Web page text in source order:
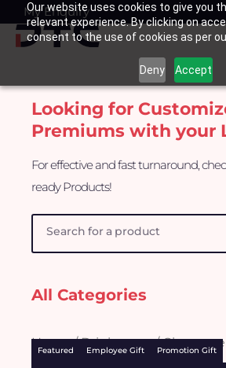
Our website uses cookies to give you
relevant experience. By clicking on
consent to the use of cookies as per
Deny Accept
SkipMy Enquiry
Basket
Looking for
Premiums with your
For effective and fast turnaround,
ready Products!
All Categories
Home/Drinkwares/ Glassware
Featured Employee Gift Promotion Gift